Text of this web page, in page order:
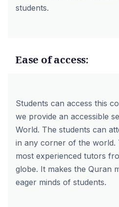
students.
Ease of access:
Students can access this
we provide an accessible
World. The students can
in any corner of the world.
most experienced tutors
globe. It makes the Quran
eager minds of students.